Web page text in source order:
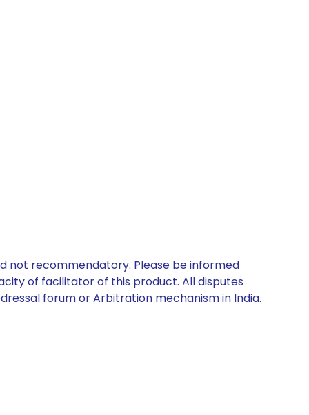
not recommendatory. Please be informed
of facilitator of this product. All disputes
forum or Arbitration mechanism in India.